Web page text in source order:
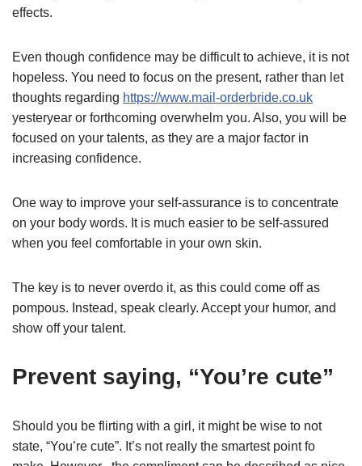
effects.
Even though confidence may be difficult to achieve, it is not
hopeless. You need to focus on the present, rather than let
thoughts regarding https://www.mail-orderbride.co.uk
yesteryear or forthcoming overwhelm you. Also, you will be
focused on your talents, as they are a major factor in
increasing confidence.
One way to improve your self-assurance is to concentrate
on your body words. It is much easier to be self-assured
when you feel comfortable in your own skin.
The key is to never overdo it, as this could come off as
pompous. Instead, speak clearly. Accept your humor, and
show off your talent.
Prevent saying, “You’re cute”
Should you be flirting with a girl, it might be wise to not
state, “You’re cute”. It’s not really the smartest point fo